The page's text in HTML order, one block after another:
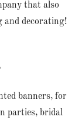
that also
and decorating!
banners, for
parties, bridal